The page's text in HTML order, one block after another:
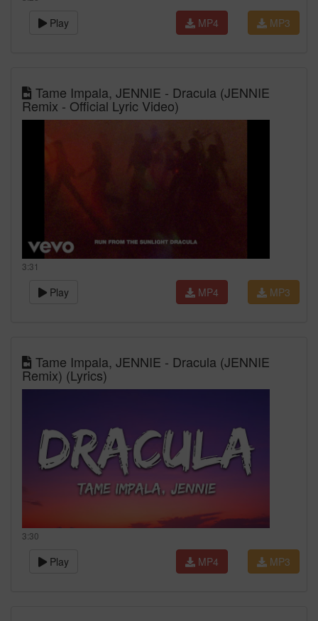
Play MP3
MP4
Tame Impala, JENNIE - Dracula (JENNIE
Remix - Official Lyric Video)
3:31
Play MP3
MP4
Tame Impala, JENNIE - Dracula (JENNIE
Remix) (Lyrics)
3:30
Play MP3
MP4